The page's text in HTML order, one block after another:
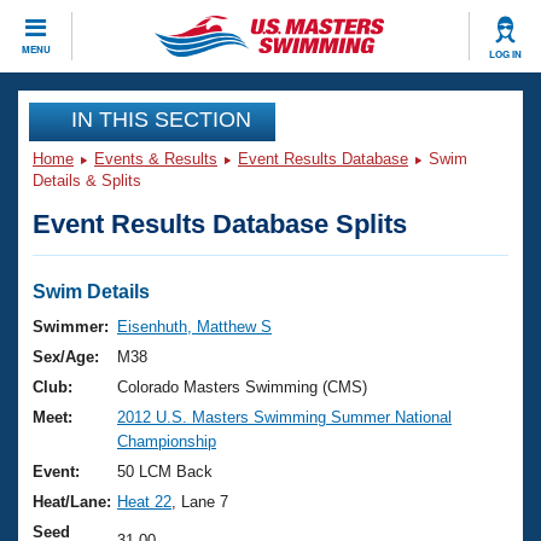
MENU LOG IN
CLOSE
Training
Workout Library
Articles And Videos
Swimming 101
Training Plans
Swimming Guides
Video Stroke Analysis
Club Finder
Events
Virtual And Fitness Events
2026 Summer Nationals
National Championships
Results And Rankings
Club Finder
Workout Library
About Us
What Is Masters Swimming?
USMS Community
Join
IN THIS SECTION
Home Events & Results Event Results Database
Swim
Details & Splits
Event Results Database Splits
Swim Details
Swimmer:
Eisenhuth, Matthew S
Sex/Age:
M38
Club:
Colorado Masters Swimming (CMS)
Meet:
2012 U.S. Masters Swimming Summer National
Championship
Event:
50 LCM Back
Heat/Lane: Heat 22 , Lane 7
Seed